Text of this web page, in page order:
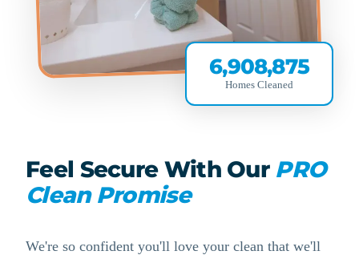
6,908,875
Homes Cleaned
Feel Secure With Our PRO
Clean Promise
We're so confident you'll love your clean that we'll